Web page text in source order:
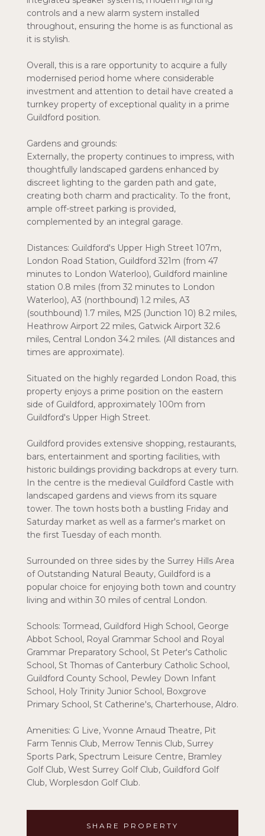
controls and a new alarm system installed
throughout, ensuring the home is as functional as
it is stylish.
Overall, this is a rare opportunity to acquire a fully
modernised period home where considerable
investment and attention to detail have created a
turnkey property of exceptional quality in a prime
Guildford position.
Gardens and grounds:
Externally, the property continues to impress, with
thoughtfully landscaped gardens enhanced by
discreet lighting to the garden path and gate,
creating both charm and practicality. To the front,
ample off-street parking is provided,
complemented by an integral garage.
Distances: Guildford's Upper High Street 107m,
London Road Station, Guildford 321m (from 47
minutes to London Waterloo), Guildford mainline
station 0.8 miles (from 32 minutes to London
Waterloo), A3 (northbound) 1.2 miles, A3
(southbound) 1.7 miles, M25 (Junction 10) 8.2 miles,
Heathrow Airport 22 miles, Gatwick Airport 32.6
miles, Central London 34.2 miles. (All distances and
times are approximate).
Situated on the highly regarded London Road, this
property enjoys a prime position on the eastern
side of Guildford, approximately 100m from
Guildford's Upper High Street.
Guildford provides extensive shopping, restaurants,
bars, entertainment and sporting facilities, with
historic buildings providing backdrops at every turn.
In the centre is the medieval Guildford Castle with
landscaped gardens and views from its square
tower. The town hosts both a bustling Friday and
Saturday market as well as a farmer's market on
the first Tuesday of each month.
Surrounded on three sides by the Surrey Hills Area
of Outstanding Natural Beauty, Guildford is a
popular choice for enjoying both town and country
living and within 30 miles of central London.
Schools: Tormead, Guildford High School, George
Abbot School, Royal Grammar School and Royal
Grammar Preparatory School, St Peter's Catholic
School, St Thomas of Canterbury Catholic School,
Guildford County School, Pewley Down Infant
School, Holy Trinity Junior School, Boxgrove
Primary School, St Catherine's, Charterhouse, Aldro.
Amenities: G Live, Yvonne Arnaud Theatre, Pit
Farm Tennis Club, Merrow Tennis Club, Surrey
Sports Park, Spectrum Leisure Centre, Bramley
Golf Club, West Surrey Golf Club, Guildford Golf
Club, Worplesdon Golf Club.
SHARE PROPERTY